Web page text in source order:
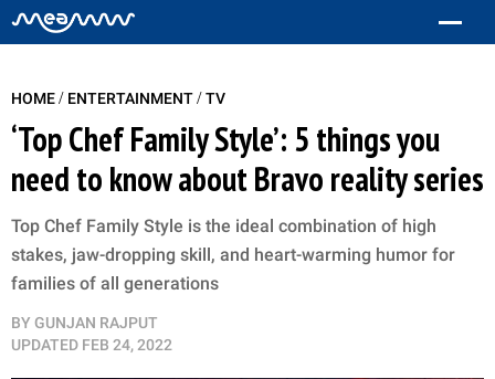
HOME/ ENTERTAINMENT/TV
‘Top Chef Family Style’: 5 things you
need to know about Bravo reality series
Top Chef Family Style is the ideal combination of high
stakes, jaw-dropping skill, and heart-warming humor for
families of all generations
BY GUNJAN RAJPUT
UPDATED FEB 24, 2022